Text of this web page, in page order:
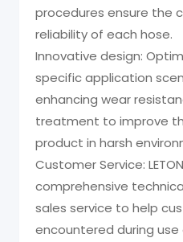
procedures ensure the
reliability of each hose.
Innovative design:
specific application
enhancing wear
treatment to improve
product in harsh
Customer Service:
comprehensive
sales service to help
encountered during